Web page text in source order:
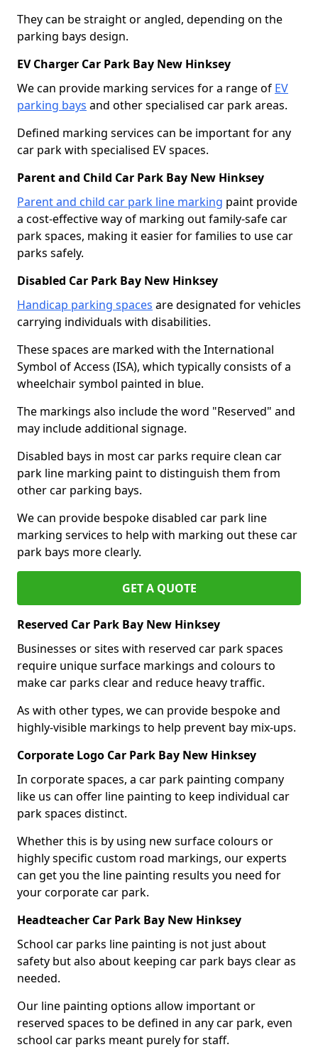
They can be straight or angled, depending on the
parking bays design.
EV Charger Car Park Bay New Hinksey
We can provide marking services for a range of EV
parking bays and other specialised car park areas.
Defined marking services can be important for any
car park with specialised EV spaces.
Parent and Child Car Park Bay New Hinksey
Parent and child car park line marking paint provide
a cost-effective way of marking out family-safe car
park spaces, making it easier for families to use car
parks safely.
Disabled Car Park Bay New Hinksey
Handicap parking spaces are designated for vehicles
carrying individuals with disabilities.
These spaces are marked with the International
Symbol of Access (ISA), which typically consists of a
wheelchair symbol painted in blue.
The markings also include the word "Reserved" and
may include additional signage.
Disabled bays in most car parks require clean car
park line marking paint to distinguish them from
other car parking bays.
We can provide bespoke disabled car park line
marking services to help with marking out these car
park bays more clearly.
GET A QUOTE
Reserved Car Park Bay New Hinksey
Businesses or sites with reserved car park spaces
require unique surface markings and colours to
make car parks clear and reduce heavy traffic.
As with other types, we can provide bespoke and
highly-visible markings to help prevent bay mix-ups.
Corporate Logo Car Park Bay New Hinksey
In corporate spaces, a car park painting company
like us can offer line painting to keep individual car
park spaces distinct.
Whether this is by using new surface colours or
highly specific custom road markings, our experts
can get you the line painting results you need for
your corporate car park.
Headteacher Car Park Bay New Hinksey
School car parks line painting is not just about
safety but also about keeping car park bays clear as
needed.
Our line painting options allow important or
reserved spaces to be defined in any car park, even
school car parks meant purely for staff.